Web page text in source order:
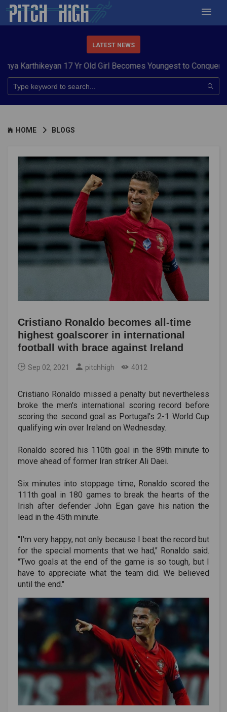
LATEST NEWS
17 Yr Old Girl Becomes Youngest to Conquer 7 Summits
HOME BLOGS
Cristiano Ronaldo becomes all-time
highest goalscorer in international
football with brace against Ireland
Sep 02, 2021 pitchhigh 4012
Cristiano Ronaldo missed a penalty but nevertheless
broke the men's international scoring record before
scoring the second goal as Portugal's 2-1 World Cup
qualifying win over Ireland on Wednesday.
Ronaldo scored his 110th goal in the 89th minute to
move ahead of former Iran striker Ali Daei.
Six minutes into stoppage time, Ronaldo scored the
111th goal in 180 games to break the hearts of the
Irish after defender John Egan gave his nation the
lead in the 45th minute.
"I'm very happy, not only because I beat the record but
for the special moments that we had," Ronaldo said.
"Two goals at the end of the game is so tough, but I
have to appreciate what the team did. We believed
until the end."